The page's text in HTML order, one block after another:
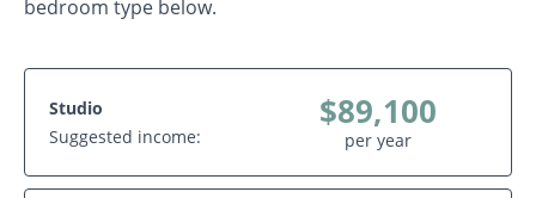
bedroom type below.
Studio
Suggested income:
$89,100
per year